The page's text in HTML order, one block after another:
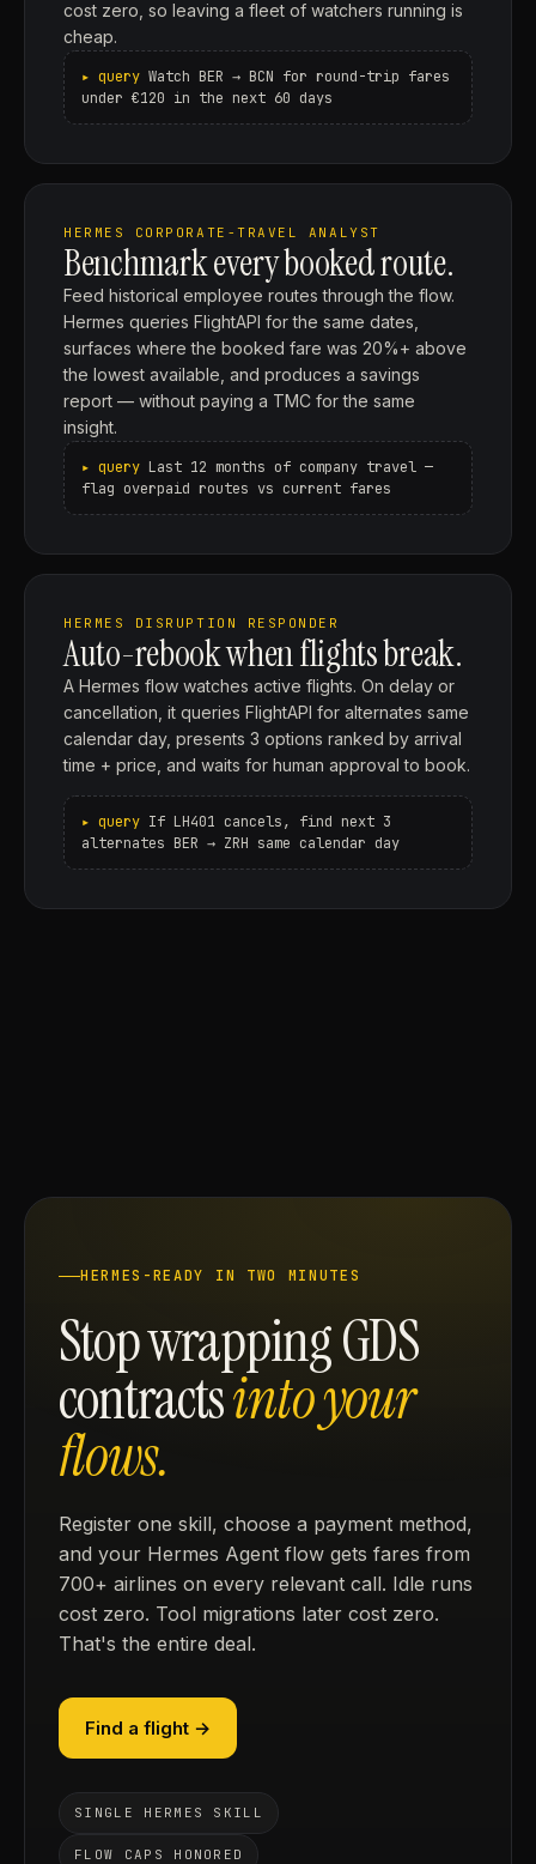
cost zero, so leaving a fleet of watchers running is
cheap.
Watch BER → BCN for round-trip fares
under €120 in the next 60 days
HERMES CORPORATE-TRAVEL ANALYST
Benchmark every booked route.
Feed historical employee routes through the flow.
Hermes queries FlightAPI for the same dates,
surfaces where the booked fare was 20%+ above
the lowest available, and produces a savings
report — without paying a TMC for the same
insight.
Last 12 months of company travel —
flag overpaid routes vs current fares
HERMES DISRUPTION RESPONDER
Auto-rebook when flights break.
A Hermes flow watches active flights. On delay or
cancellation, it queries FlightAPI for alternates same
calendar day, presents 3 options ranked by arrival
time + price, and waits for human approval to book.
If LH401 cancels, find next 3
alternates BER → ZRH same calendar day
HERMES-READY IN TWO MINUTES
Stop wrapping GDS
contractsinto your
flows.
Register one skill, choose a payment method,
and your Hermes Agent flow gets fares from
700+ airlines on every relevant call. Idle runs
cost zero. Tool migrations later cost zero.
That's the entire deal.
Find a flight →
SINGLE HERMES SKILL
FLOW CAPS HONORED